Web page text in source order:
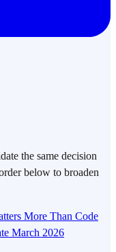
the same decision
below to broaden
More Than Code
March 2026